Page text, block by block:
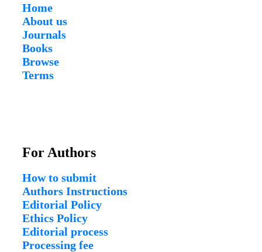
Home
About us
Journals
Books
Browse
Terms
For Authors
How to submit
Authors Instructions
Editorial Policy
Ethics Policy
Editorial process
Processing fee